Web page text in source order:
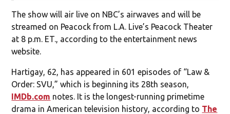
The show will air live on NBC’s airwaves and will be
streamed on Peacock from L.A. Live’s Peacock Theater
at 8 p.m. ET., according to the entertainment news
website.
Hartigay, 62, has appeared in 601 episodes of “Law &
Order: SVU,” which is beginning its 28th season,
IMDb.com notes. It is the longest-running primetime
drama in American television history, according to The